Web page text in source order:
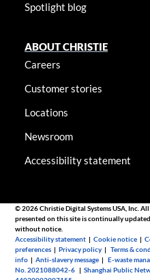
Spotlight blog
ABOUT CHRISTIE
Careers
Customer stories
Locations
Newsroom
Accessibility statement
© 2026 Christie Digital Systems USA, Inc.
presented on this site is continually
without notice.
Accessibility statement |Cookie notice |
preferences |Privacy policy |Terms &
info |Anti-slavery message |E-waste
No. 2021088042-6 |Shanghai Public